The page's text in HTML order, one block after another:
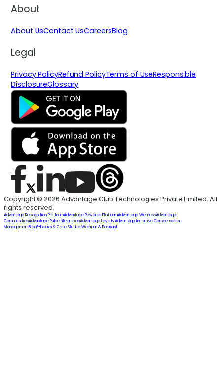
About
About UsContact UsCareersBlog
Legal
Privacy PolicyRefund PolicyTerms of UseResponsible
DisclosureGlossary
Copyright © 2026 Advantage Club Technologies Private Limited. All
rights reserved.
Advantage Recognition PlatformAdvantage Rewards PlatformAdvantage WellnessAdvantage
CommunitiesAdvantage PulseIntegrationAdvantage LoyaltyAdvantage Incentive Compensation
ManagementBlogE-books & Case StudiesWebinar & Podcast